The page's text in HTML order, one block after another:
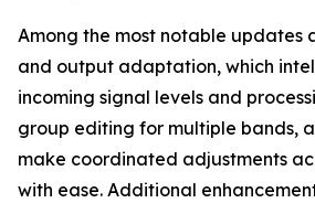
Among the most notable updates
and output adaptation, which
incoming signal levels and
group editing for multiple bands,
make coordinated adjustments
with ease. Additional